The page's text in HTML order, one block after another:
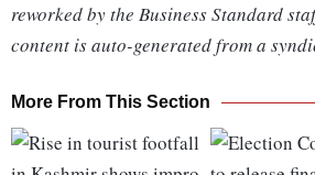
reworked by the Business Standard
content is auto-generated from a
More From This Section